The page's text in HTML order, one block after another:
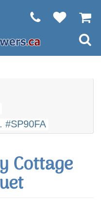
#SP90FA
Cottage